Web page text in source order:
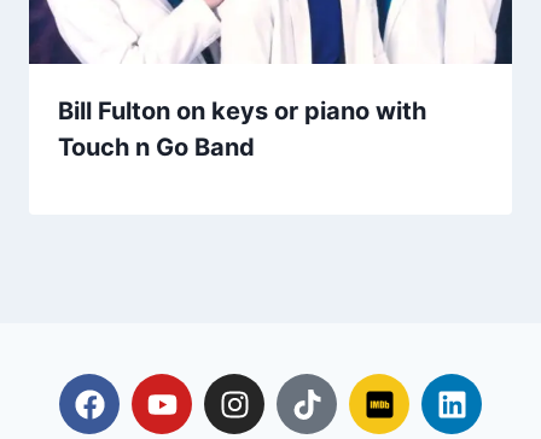
Bill Fulton on keys or piano with
Touch n Go Band